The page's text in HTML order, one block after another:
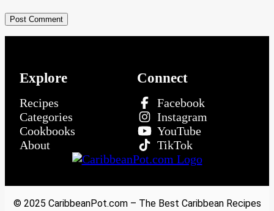
Explore
Recipes
Categories
Cookbooks
About
Connect
Facebook
Instagram
YouTube
TikTok
© 2025 CaribbeanPot.com – The Best Caribbean Recipes